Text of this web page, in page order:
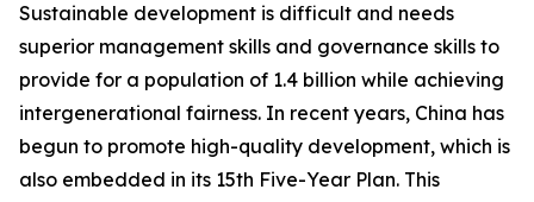
Sustainable development is difficult and needs
superior management skills and governance skills to
provide for a population of 1.4 billion while achieving
intergenerational fairness. In recent years, China has
begun to promote high-quality development, which is
also embedded in its 15th Five-Year Plan. This